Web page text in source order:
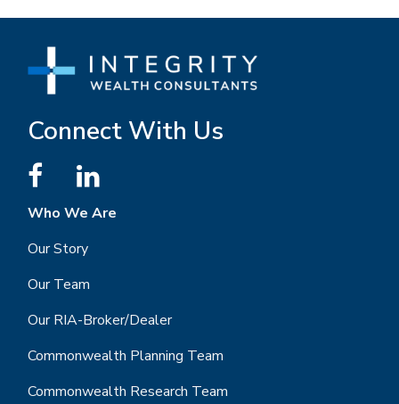
Connect With Us
Who We Are
Our Story
Our Team
Our RIA-Broker/Dealer
Commonwealth Planning Team
Commonwealth Research Team